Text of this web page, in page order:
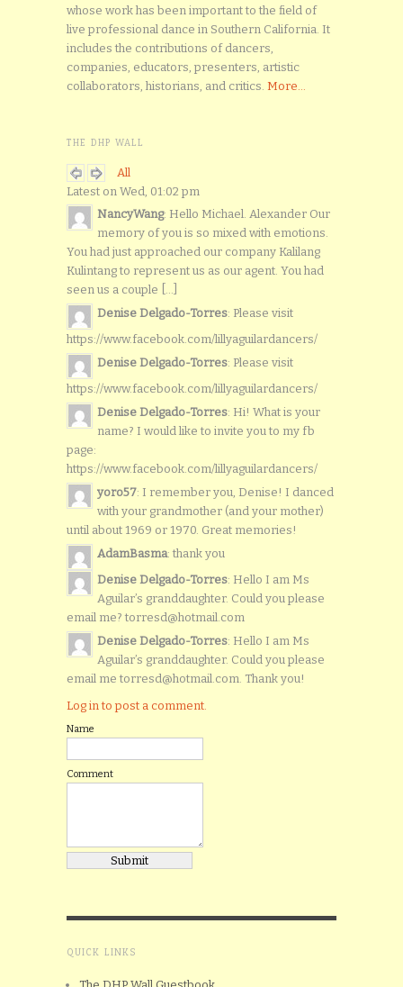
whose work has been important to the field of
live professional dance in Southern California. It
includes the contributions of dancers,
companies, educators, presenters, artistic
collaborators, historians, and critics. More...
THE DHP WALL
All
Latest on Wed, 01:02 pm
NancyWang: Hello Michael. Alexander Our
memory of you is so mixed with emotions.
You had just approached our company Kalilang
Kulintang to represent us as our agent. You had
seen us a couple [...]
Denise Delgado-Torres: Please visit
https://www.facebook.com/lillyaguilardancers/
Denise Delgado-Torres: Please visit
https://www.facebook.com/lillyaguilardancers/
Denise Delgado-Torres: Hi! What is your
name? I would like to invite you to my fb
page:
https://www.facebook.com/lillyaguilardancers/
yoro57: I remember you, Denise! I danced
with your grandmother (and your mother)
until about 1969 or 1970. Great memories!
AdamBasma: thank you
Denise Delgado-Torres: Hello I am Ms
Aguilar’s granddaughter. Could you please
email me? torresd@hotmail.com
Denise Delgado-Torres: Hello I am Ms
Aguilar’s granddaughter. Could you please
email me torresd@hotmail.com. Thank you!
Log in to post a comment.
Name
Comment
QUICK LINKS